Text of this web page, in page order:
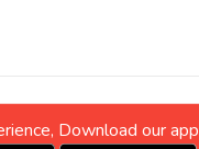
Download our app